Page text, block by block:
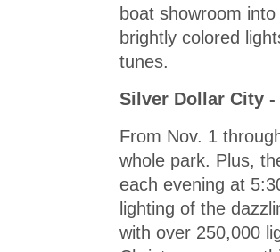
boat showroom
brightly colored
tunes.
Silver Dollar City -
From Nov. 1
whole park. Plus,
each evening at
lighting of the
with over 250,000